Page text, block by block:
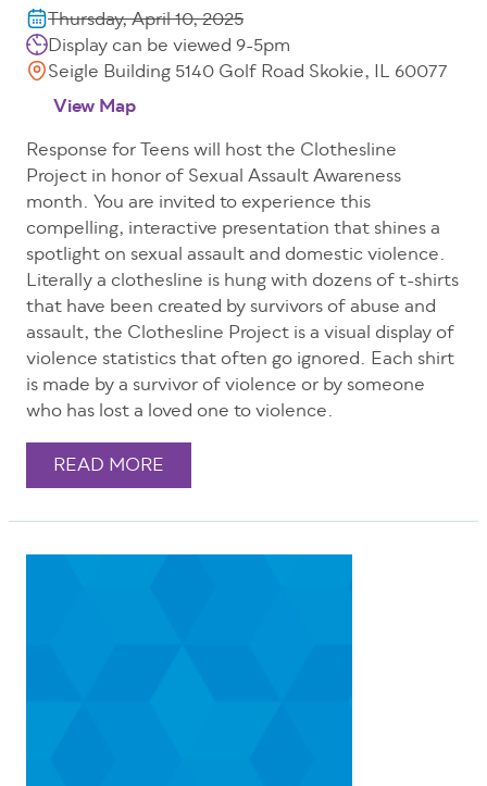
Thursday, April 10, 2025
Display can be viewed 9-5pm
Seigle Building 5140 Golf Road Skokie, IL 60077
View Map
Response for Teens will host the Clothesline
Project in honor of Sexual Assault Awareness
month. You are invited to experience this
compelling, interactive presentation that shines a
spotlight on sexual assault and domestic violence.
Literally a clothesline is hung with dozens of t-shirts
that have been created by survivors of abuse and
assault, the Clothesline Project is a visual display of
violence statistics that often go ignored. Each shirt
is made by a survivor of violence or by someone
who has lost a loved one to violence.
READ MORE